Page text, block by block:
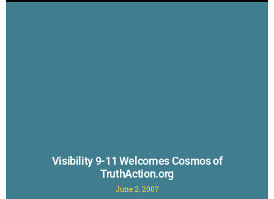
Visibility 9-11 Welcomes Cosmos of
TruthAction.org
June 2, 2007